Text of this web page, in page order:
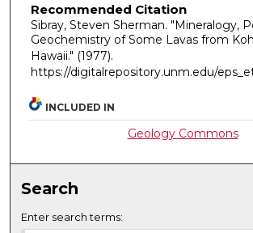
Recommended Citation
Sibray, Steven Sherman. "Mineralogy,
Geochemistry of Some Lavas from
Hawaii." (1977).
https://digitalrepository.unm.edu/
INCLUDED IN
Geology Commons
Search
Enter search terms: